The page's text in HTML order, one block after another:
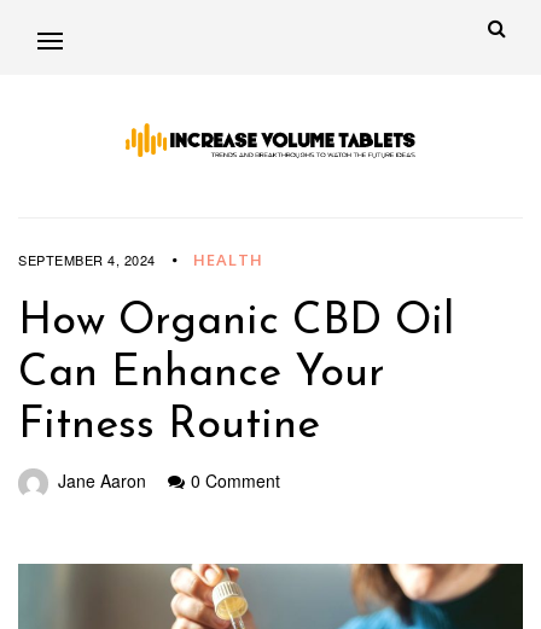
SEPTEMBER 4, 2024 HEALTH
How Organic CBD Oil
Can Enhance Your
Fitness Routine
Jane Aaron 0 Comment